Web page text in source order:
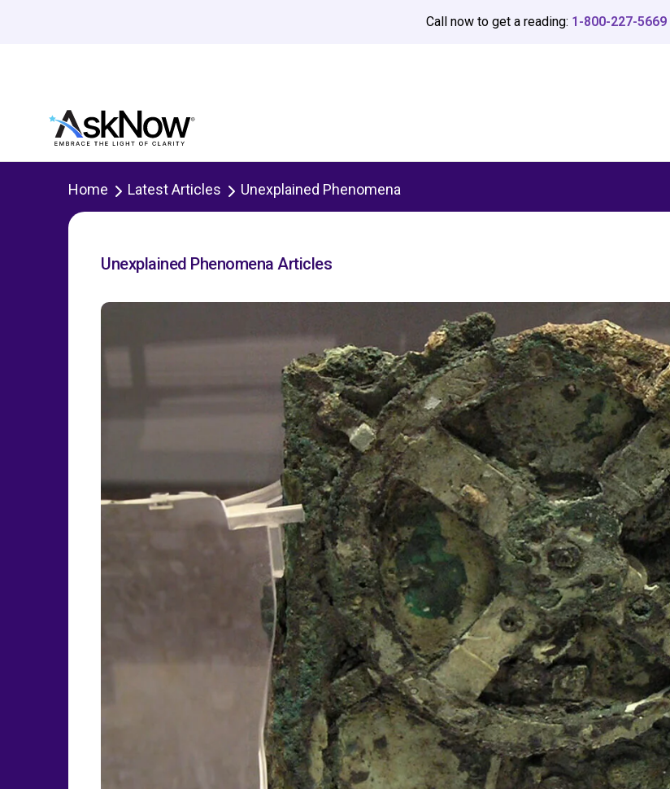
Call now to get a reading: 1-800-227-5669
Home Latest Articles Unexplained Phenomena
Unexplained Phenomena Articles